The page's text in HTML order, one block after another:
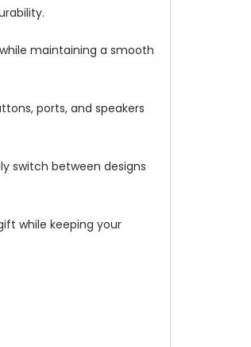
maintaining a smooth
ports, and speakers
switch between designs
while keeping your